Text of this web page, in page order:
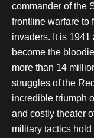
commander of the
frontline warfare to
invaders. It is 1941
become the
more than 14
struggles of the
incredible triumph
and costly theater
military tactics